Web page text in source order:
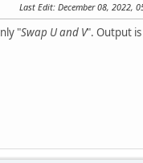
Last Edit: December 08, 2022,
"Swap U and V". Output